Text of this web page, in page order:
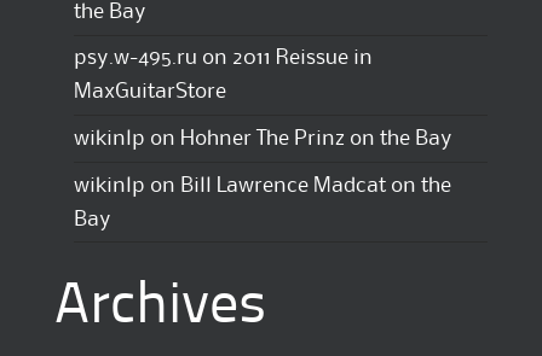
the Bay
psy.w-495.ru on 2011 Reissue in
MaxGuitarStore
wikinlp on Hohner The Prinz on the Bay
wikinlp on Bill Lawrence Madcat on the
Bay
Archives